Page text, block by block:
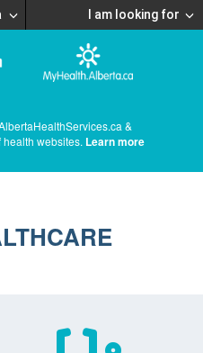
I am looking for
&
websites. Learn more